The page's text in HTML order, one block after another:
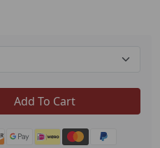
Add To Cart